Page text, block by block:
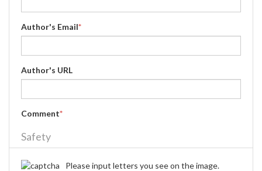
Author's Email*
Author's URL
Comment*
Safety
Please input letters you see on the image.